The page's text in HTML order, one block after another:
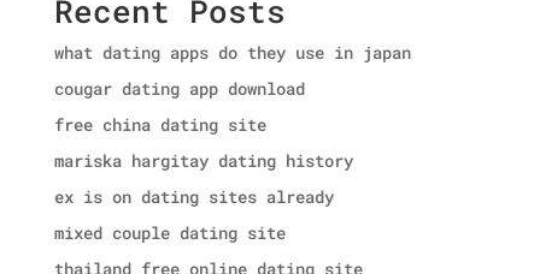
Recent Posts
what dating apps do they use in japan
cougar dating app download
free china dating site
mariska hargitay dating history
ex is on dating sites already
mixed couple dating site
thailand free online dating site